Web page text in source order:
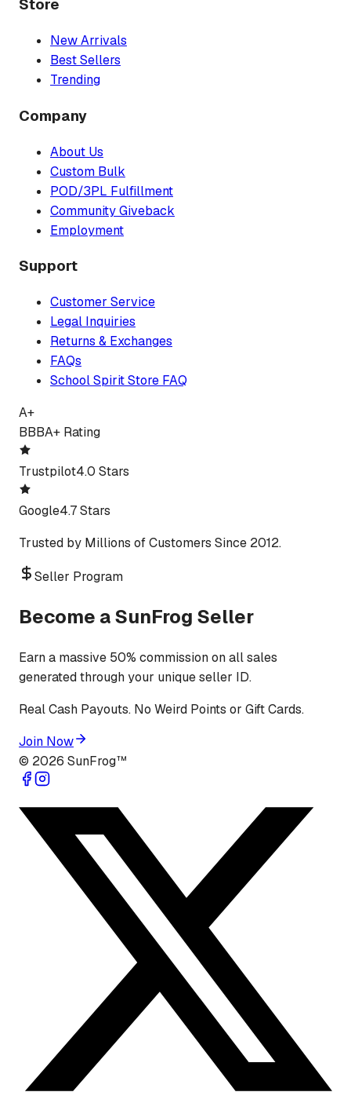
Store
New Arrivals
Best Sellers
Trending
Company
About Us
Custom Bulk
POD/3PL Fulfillment
Community Giveback
Employment
Support
Customer Service
Legal Inquiries
Returns & Exchanges
FAQs
School Spirit Store FAQ
A+
BBBA+ Rating
Trustpilot4.0 Stars
Google4.7 Stars
Trusted by Millions of Customers Since 2012.
Seller Program
Become a SunFrog Seller
Earn a massive 50% commission on all sales
generated through your unique seller ID.
Real Cash Payouts. No Weird Points or Gift Cards.
Join Now
© 2026 SunFrog™